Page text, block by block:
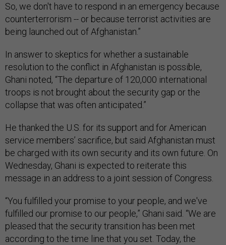
So, we don't have to respond in an emergency because
counterterrorism -- or because terrorist activities are
being launched out of Afghanistan.”
In answer to skeptics for whether a sustainable
resolution to the conflict in Afghanistan is possible,
Ghani noted, “The departure of 120,000 international
troops is not brought about the security gap or the
collapse that was often anticipated.”
He thanked the U.S. for its support and for American
service members’ sacrifice, but said Afghanistan must
be charged with its own security and its own future. On
Wednesday, Ghani is expected to reiterate this
message in an address to a joint session of Congress.
“You fulfilled your promise to your people, and we've
fulfilled our promise to our people,” Ghani said. “We are
pleased that the security transition has been met
according to the time line that you set. Today, the